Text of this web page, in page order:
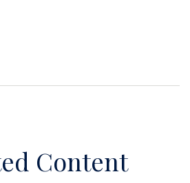
Content